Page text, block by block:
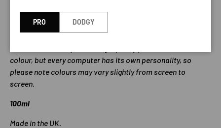
colour, but every computer has its own personality, so
please note colours may vary slightly from screen to
screen.
100ml
Made in the UK.
PRO DODGY